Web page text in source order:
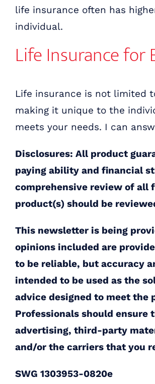
life insurance often has
individual.
Life Insurance for
Life insurance is not limited
making it unique to the
meets your needs. I can
Disclosures: All product
paying ability and financial
comprehensive review of all
product(s) should be
This newsletter is being
opinions included are
to be reliable, but accuracy
intended to be used as the
advice designed to meet the
Professionals should
advertising, third-party
and/or the carriers that you
SWG 1303953-0820e